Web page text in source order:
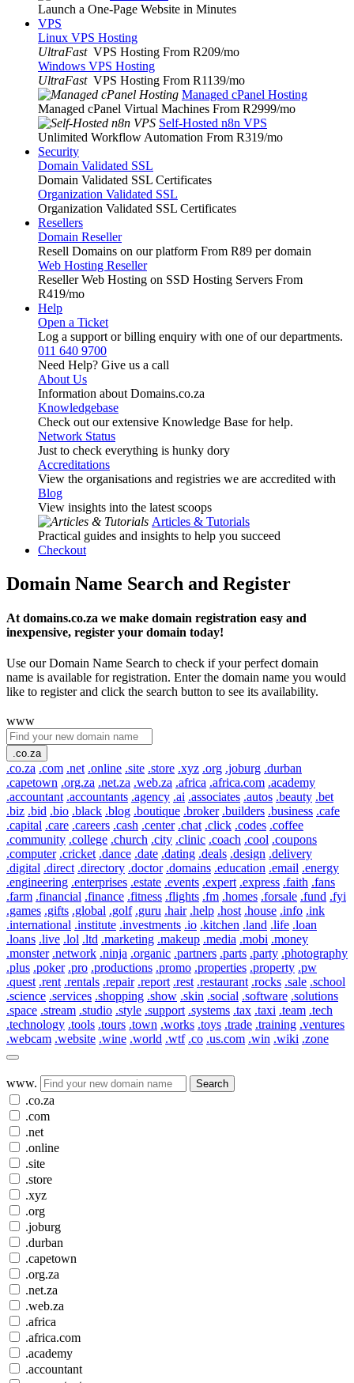
Launch a One-Page Website in Minutes
VPS
Linux VPS Hosting
UltraFast VPS Hosting From R209/mo
Windows VPS Hosting
UltraFast VPS Hosting From R1139/mo
Managed cPanel Hosting
Managed cPanel Virtual Machines From R2999/mo
Self-Hosted n8n VPS
Unlimited Workflow Automation From R319/mo
Security
Domain Validated SSL
Domain Validated SSL Certificates
Organization Validated SSL
Organization Validated SSL Certificates
Resellers
Domain Reseller
Resell Domains on our platform From R89 per domain
Web Hosting Reseller
Reseller Web Hosting on SSD Hosting Servers From
R419/mo
Help
Open a Ticket
Log a support or billing enquiry with one of our departments.
011 640 9700
Need Help? Give us a call
About Us
Information about Domains.co.za
Knowledgebase
Check out our extensive Knowledge Base for help.
Network Status
Just to check everything is hunky dory
Accreditations
View the organisations and registries we are accredited with
Blog
View insights into the latest scoops
Articles & Tutorials
Practical guides and insights to help you succeed
Checkout
Domain Name Search and Register
At domains.co.za we make domain registration easy and
inexpensive, register your domain today!
Use our Domain Name Search to check if your perfect domain
name is available for registration. Enter the domain name you would
like to register and click the search button to see its availability.
www
.co.za
.co.za .com .net .online .site .store .xyz .org .joburg .durban
.capetown .org.za .net.za .web.za .africa .africa.com .academy
.accountant .accountants .agency .ai .associates .autos .beauty .bet
.biz .bid .bio .black .blog .boutique .broker .builders .business .cafe
.capital .care .careers .cash .center .chat .click .codes .coffee
.community .college .church .city .clinic .coach .cool .coupons
.computer .cricket .dance .date .dating .deals .design .delivery
.digital .direct .directory .doctor .domains .education .email .energy
.engineering .enterprises .estate .events .expert .express .faith .fans
.farm .financial .finance .fitness .flights .fm .homes .forsale .fund .fyi
.games .gifts .global .golf .guru .hair .help .host .house .info .ink
.international .institute .investments .io .kitchen .land .life .loan
.loans .live .lol .ltd .marketing .makeup .media .mobi .money
.monster .network .ninja .organic .partners .parts .party .photography
.plus .poker .pro .productions .promo .properties .property .pw
.quest .rent .rentals .repair .report .rest .restaurant .rocks .sale .school
.science .services .shopping .show .skin .social .software .solutions
.space .stream .studio .style .support .systems .tax .taxi .team .tech
.technology .tools .tours .town .works .toys .trade .training .ventures
.webcam .website .wine .world .wtf .co .us.com .win .wiki .zone
www. Search
.co.za
.com
.net
.online
.site
.store
.xyz
.org
.joburg
.durban
.capetown
.org.za
.net.za
.web.za
.africa
.africa.com
.academy
.accountant